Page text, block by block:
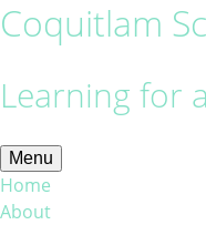
Coquitlam
Learning for
Menu
Home
About